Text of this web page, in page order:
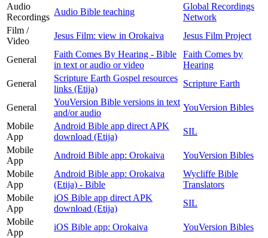
Audio
Recordings
Audio Bible teaching
Global Recordings
Network
Film /
Video
Jesus Film: view in Orokaiva Jesus Film Project
General
Faith Comes By Hearing - Bible
in text or audio or video
Faith Comes by
Hearing
General
Scripture Earth Gospel resources
links (Etija)
Scripture Earth
General
YouVersion Bible versions in text
and/or audio
YouVersion Bibles
Mobile
App
Android Bible app direct APK
download (Etija)
SIL
Mobile
App
Android Bible app: Orokaiva
YouVersion Bibles
Mobile
App
Android Bible app: Orokaiva
(Etija) - Bible
Wycliffe Bible
Translators
Mobile
App
iOS Bible app direct APK
download (Etija)
SIL
Mobile
App
iOS Bible app: Orokaiva
YouVersion Bibles